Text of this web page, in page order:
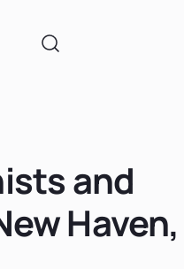
and
Haven,